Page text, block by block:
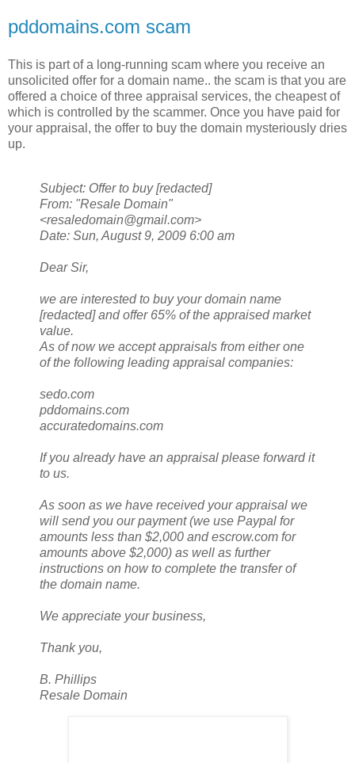
pddomains.com scam
This is part of a long-running scam where you receive an
unsolicited offer for a domain name.. the scam is that you are
offered a choice of three appraisal services, the cheapest of
which is controlled by the scammer. Once you have paid for
your appraisal, the offer to buy the domain mysteriously dries
up.
Subject: Offer to buy [redacted]
From: "Resale Domain"
<resaledomain@gmail.com>
Date: Sun, August 9, 2009 6:00 am
Dear Sir,
we are interested to buy your domain name
[redacted] and offer 65% of the appraised market
value.
As of now we accept appraisals from either one
of the following leading appraisal companies:
sedo.com
pddomains.com
accuratedomains.com
If you already have an appraisal please forward it
to us.
As soon as we have received your appraisal we
will send you our payment (we use Paypal for
amounts less than $2,000 and escrow.com for
amounts above $2,000) as well as further
instructions on how to complete the transfer of
the domain name.
We appreciate your business,
Thank you,
B. Phillips
Resale Domain